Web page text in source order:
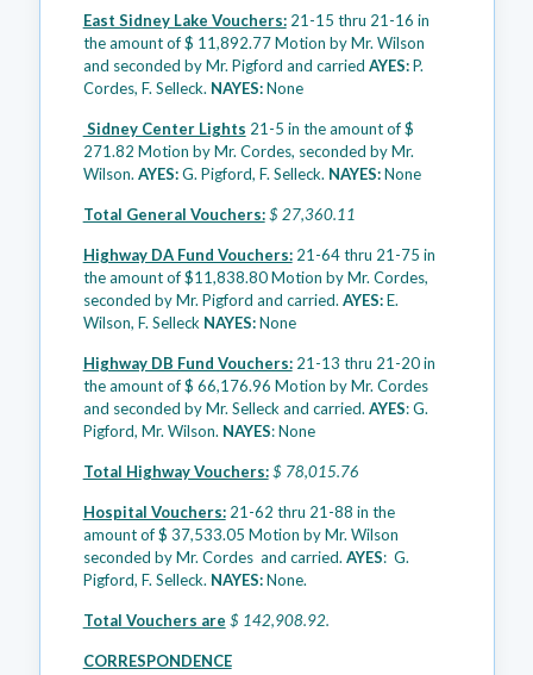
East Sidney Lake Vouchers:21-15 thru 21-16 in
the amount of $ 11,892.77 Motion by Mr. Wilson
and seconded by Mr. Pigford and carried AYES:P.
Cordes, F. Selleck. NAYES:None
Sidney Center Lights 21-5 in the amount of $
271.82 Motion by Mr. Cordes, seconded by Mr.
Wilson. AYES:G. Pigford, F. Selleck. NAYES:None
Total General Vouchers: $ 27,360.11
Highway DA Fund Vouchers:21-64 thru 21-75 in
the amount of $11,838.80 Motion by Mr. Cordes,
seconded by Mr. Pigford and carried. AYES:E.
Wilson, F. Selleck NAYES:None
Highway DB Fund Vouchers:21-13 thru 21-20 in
the amount of $ 66,176.96 Motion by Mr. Cordes
and seconded by Mr. Selleck and carried. AYES: G.
Pigford, Mr. Wilson. NAYES: None
Total Highway Vouchers: $ 78,015.76
Hospital Vouchers:21-62 thru 21-88 in the
amount of $ 37,533.05 Motion by Mr. Wilson
seconded by Mr. Cordes and carried. AYES: G.
Pigford, F. Selleck. NAYES:None.
Total Vouchers are $ 142,908.92.
CORRESPONDENCE